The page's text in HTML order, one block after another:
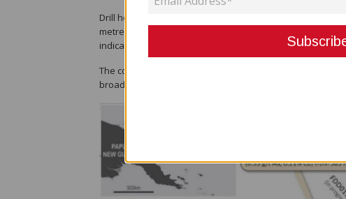
Drill hole FDD005 returned 158 metres at 0.72 grams per
metres at 1.09g/t gold equivalent (0.99g/t gold and 0.11
indicating a possible connection to a deeper-seated
The company said the hole is the fifth consecutive one
broad and continuous mineralisation between two